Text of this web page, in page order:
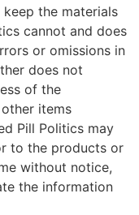
the materials
cannot and does
or omissions in
does not
of the
items
Pill Politics may
to the products or
without notice,
the information